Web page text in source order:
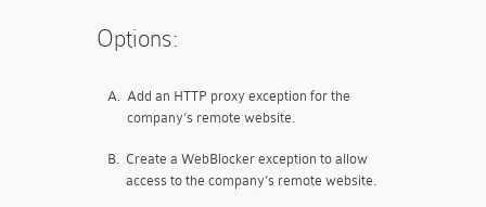
Options:
A. Add an HTTP proxy exception for the
company’s remote website.
B. Create a WebBlocker exception to allow
access to the company’s remote website.